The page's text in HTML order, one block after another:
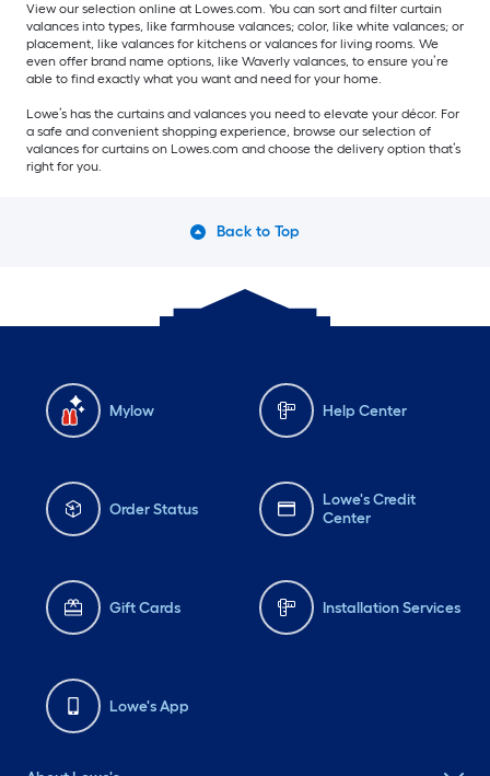
View our selection online at Lowes.com. You can sort and filter curtain
valances into types, like farmhouse valances; color, like white valances; or
placement, like valances for kitchens or valances for living rooms. We
even offer brand name options, like Waverly valances, to ensure you’re
able to find exactly what you want and need for your home.
Lowe’s has the curtains and valances you need to elevate your décor. For
a safe and convenient shopping experience, browse our selection of
valances for curtains on Lowes.com and choose the delivery option that’s
right for you.
Back to Top
Mylow Help Center
Order Status
Lowe's Credit
Center
Gift Cards Installation Services
Lowe's App